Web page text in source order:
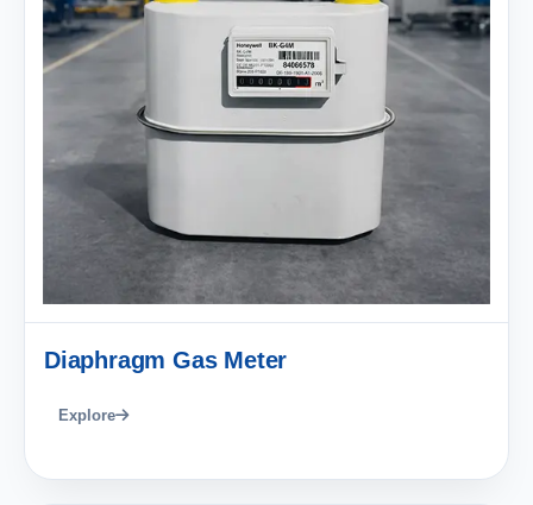
Diaphragm Gas Meter
Explore